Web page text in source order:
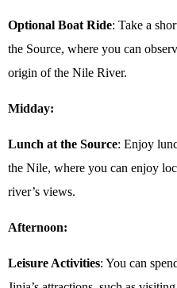
Optional Boat Ride: Take a
the Source, where you can
origin of the Nile River.
Midday:
Lunch at the Source: Enjoy
the Nile, where you can enjoy
river’s views.
Afternoon:
Leisure Activities: You can